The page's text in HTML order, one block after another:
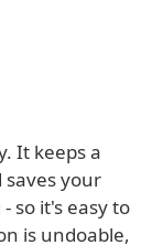
It keeps a
saves your
so it's easy to
is undoable,